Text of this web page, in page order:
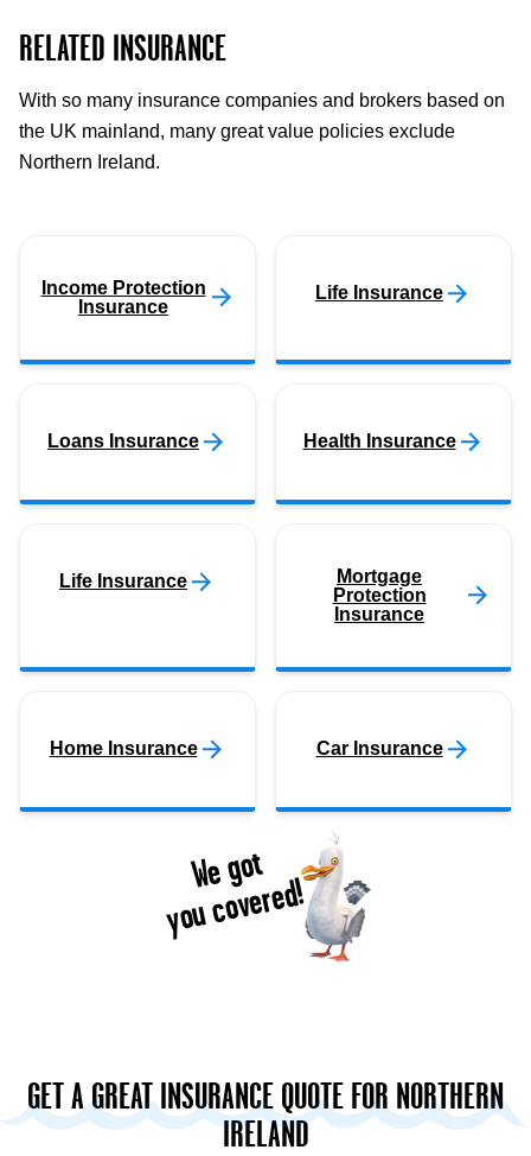
RELATED INSURANCE
With so many insurance companies and brokers based on
the UK mainland, many great value policies exclude
Northern Ireland.
Income Protection
Insurance
Life Insurance
Loans Insurance Health Insurance
Life Insurance
Mortgage
Protection
Insurance
Home Insurance Car Insurance
We got
you covered!
GET A GREAT INSURANCE QUOTE FOR NORTHERN
IRELAND